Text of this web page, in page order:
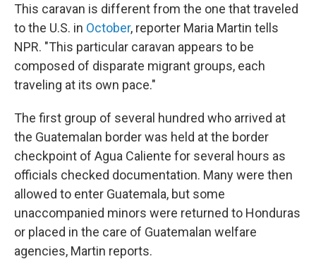
This caravan is different from the one that traveled
to the U.S. in October, reporter Maria Martin tells
NPR. "This particular caravan appears to be
composed of disparate migrant groups, each
traveling at its own pace."
The first group of several hundred who arrived at
the Guatemalan border was held at the border
checkpoint of Agua Caliente for several hours as
officials checked documentation. Many were then
allowed to enter Guatemala, but some
unaccompanied minors were returned to Honduras
or placed in the care of Guatemalan welfare
agencies, Martin reports.